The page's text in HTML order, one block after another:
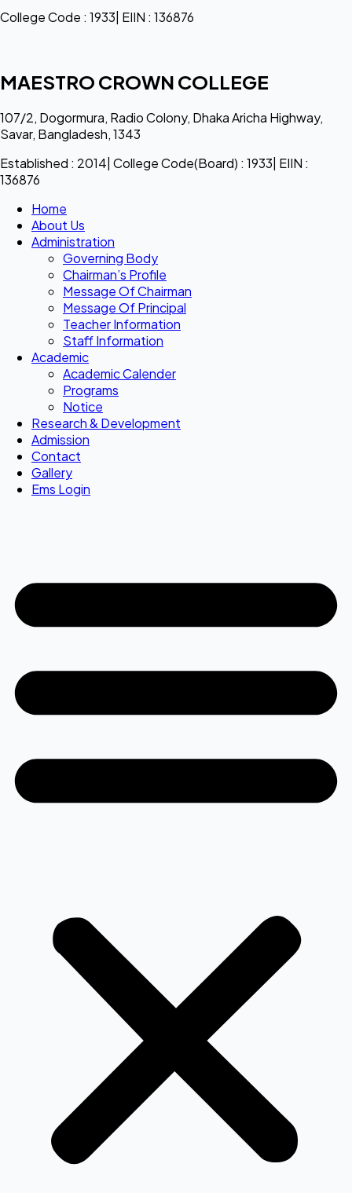
College Code : 1933| EIIN : 136876
MAESTRO CROWN COLLEGE
107/2, Dogormura, Radio Colony, Dhaka Aricha Highway,
Savar, Bangladesh, 1343
Established : 2014| College Code(Board) : 1933| EIIN :
136876
Home
About Us
Administration
Governing Body
Chairman’s Profile
Message Of Chairman
Message Of Principal
Teacher Information
Staff Information
Academic
Academic Calender
Programs
Notice
Research & Development
Admission
Contact
Gallery
Ems Login